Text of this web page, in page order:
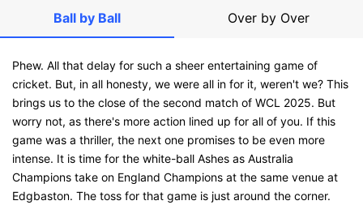
Ball by Ball Over by Over
Phew. All that delay for such a sheer entertaining game of
cricket. But, in all honesty, we were all in for it, weren't we? This
brings us to the close of the second match of WCL 2025. But
worry not, as there's more action lined up for all of you. If this
game was a thriller, the next one promises to be even more
intense. It is time for the white-ball Ashes as Australia
Champions take on England Champions at the same venue at
Edgbaston. The toss for that game is just around the corner.